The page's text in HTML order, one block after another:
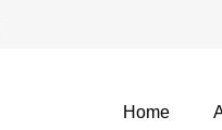
Home